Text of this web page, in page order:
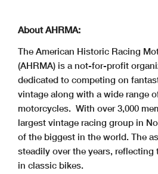
About AHRMA:
The American Historic Racing
(AHRMA) is a not-for-profit
dedicated to competing on
vintage along with a wide range
motorcycles. With over 3,000
largest vintage racing group in
of the biggest in the world. The
steadily over the years,
in classic bikes.